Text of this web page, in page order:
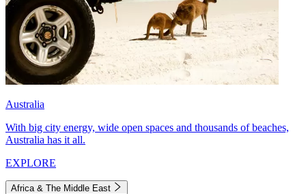
Australia
With big city energy, wide open spaces and thousands of beaches,
Australia has it all.
EXPLORE
Africa & The Middle East